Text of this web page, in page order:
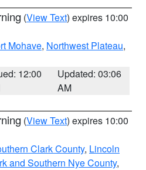
(View Text) expires 10:00
Mohave, Northwest Plateau,
12:00
Updated: 03:06
AM
(View Text) expires 10:00
Clark County, Lincoln
and Southern Nye County,